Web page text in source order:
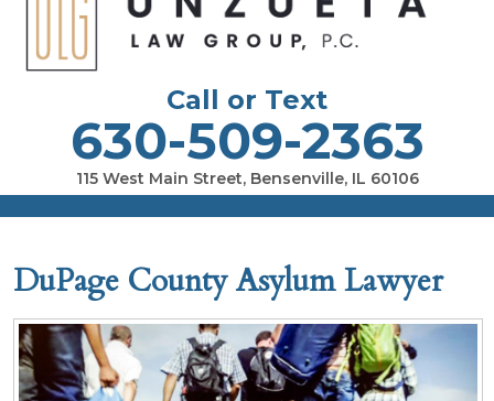
Call or Text
630-509-2363
115 West Main Street, Bensenville, IL 60106
DuPage County Asylum Lawyer